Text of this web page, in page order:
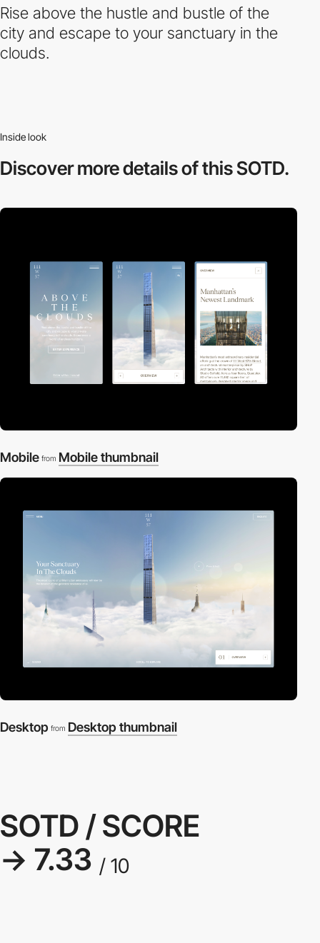
Rise above the hustle and bustle of the
city and escape to your sanctuary in the
clouds.
Inside look
Discover moredetails of this SOTD.
Mobile from Mobile thumbnail
Desktop from Desktop thumbnail
SOTD / SCORE
→ 7.33 / 10